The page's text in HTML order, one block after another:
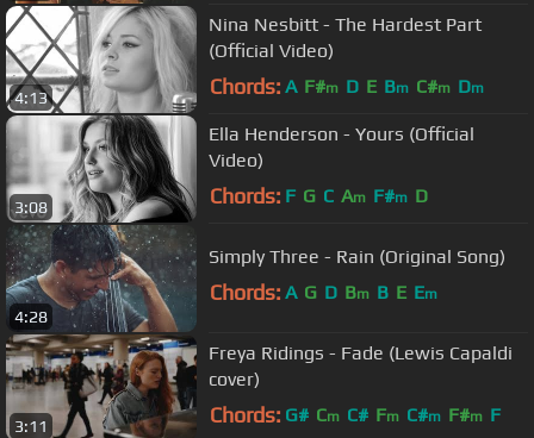
4:13
Nina Nesbitt - The Hardest Part
(Official Video)
Chords: A F#m D E Bm C#m Dm
3:08
Ella Henderson - Yours (Official
Video)
Chords: F G C Am F#m D
4:28
Simply Three - Rain (Original Song)
Chords: A G D Bm B E Em
3:11
Freya Ridings - Fade (Lewis Capaldi
cover)
Chords: G# Cm C# Fm C#m F#m F